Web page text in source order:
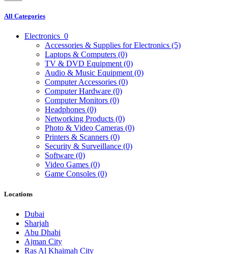
All Categories
Electronics 0
Accessories & Supplies for Electronics (5)
Laptops & Computers (0)
TV & DVD Equipment (0)
Audio & Music Equipment (0)
Computer Accessories (0)
Computer Hardware (0)
Computer Monitors (0)
Headphones (0)
Networking Products (0)
Photo & Video Cameras (0)
Printers & Scanners (0)
Security & Surveillance (0)
Software (0)
Video Games (0)
Game Consoles (0)
Locations
Dubai
Sharjah
Abu Dhabi
Ajman City
Ras Al Khaimah City